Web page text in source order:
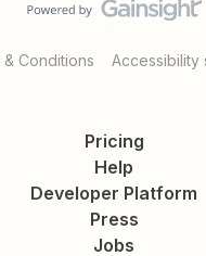
& Conditions Accessibility
Pricing
Help
Developer Platform
Press
Jobs